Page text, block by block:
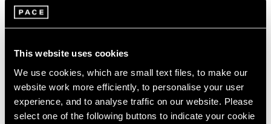
This website uses cookies
We use cookies, which are small text files, to make our
website work more efficiently, to personalise your user
experience, and to analyse traffic on our website. Please
select one of the following buttons to indicate your cookie